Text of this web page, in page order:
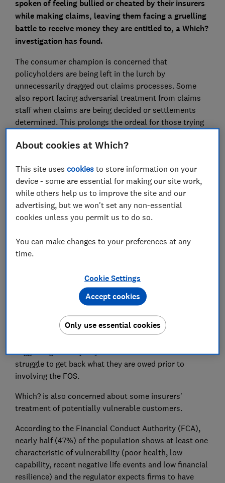
spoken of feeling bullied or cheated by their insurers
while making claims, leaving them facing a gruelling
battle to receive money they are entitled to, a Which?
investigation has found.
The consumer champion is concerned that
policyholders are being left in the lurch by
unnecessarily dragged out claims processes. Some
also report facing adversarial treatment from claims
staff when claims are being decided or settlements
determined. This prolongs the ordeal for those trying
events.
To get a better sense of how individual firms compared
when it came to payout delays, declined claims and
claim values, the consumer champion submitted a
Freedom of Information request to the Financial
Ombudsman Service (FOS), which acts as a free
The data identified the 11 firms most likely to be found
at fault in cases involving delays, declined claims and
go to the FOS after they have been unable to reach a
resolution with their insurer.
Insurer Ageas was criticised by the FOS in seven in 10
(71%) of cases it ruled on about buildings insurance
suggesting the majority of these customers face a
struggle to get back what they are owed prior to
involving the FOS.
Which? is also concerned about some insurers’
treatment of potentially vulnerable customers.
According to the Financial Conduct Authority (FCA),
nearly half (47%) of the population shows at least one
characteristic of vulnerability (poor health, low
capability, recent negative life events and low financial
resilience) and the regulator expects firms to have
About cookies at Which?
This site usescookies to store information on your
device - some are essential for making our site work,
while others help us to improve the site and our
advertising, but we won't set any non-essential
cookies unless you permit us to do so.
You can make changes to your preferences at any
time.
Cookie Settings
Only use essential cookies
Accept cookies